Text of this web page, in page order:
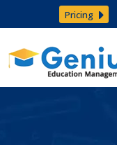
Pricing